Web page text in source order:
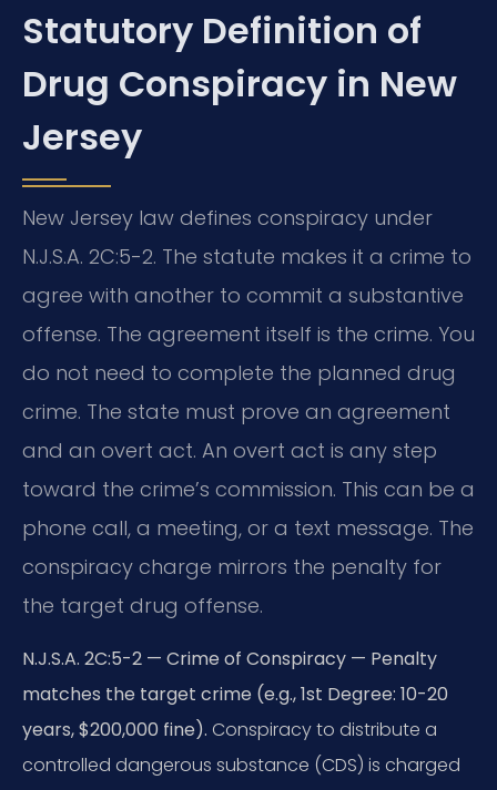
Statutory Definition of
Drug Conspiracy in New
Jersey
New Jersey law defines conspiracy under
N.J.S.A. 2C:5-2. The statute makes it a crime to
agree with another to commit a substantive
offense. The agreement itself is the crime. You
do not need to complete the planned drug
crime. The state must prove an agreement
and an overt act. An overt act is any step
toward the crime’s commission. This can be a
phone call, a meeting, or a text message. The
conspiracy charge mirrors the penalty for
the target drug offense.
N.J.S.A. 2C:5-2 — Crime of Conspiracy — Penalty
matches the target crime (e.g., 1st Degree: 10-20
years, $200,000 fine). Conspiracy to distribute a
controlled dangerous substance (CDS) is charged